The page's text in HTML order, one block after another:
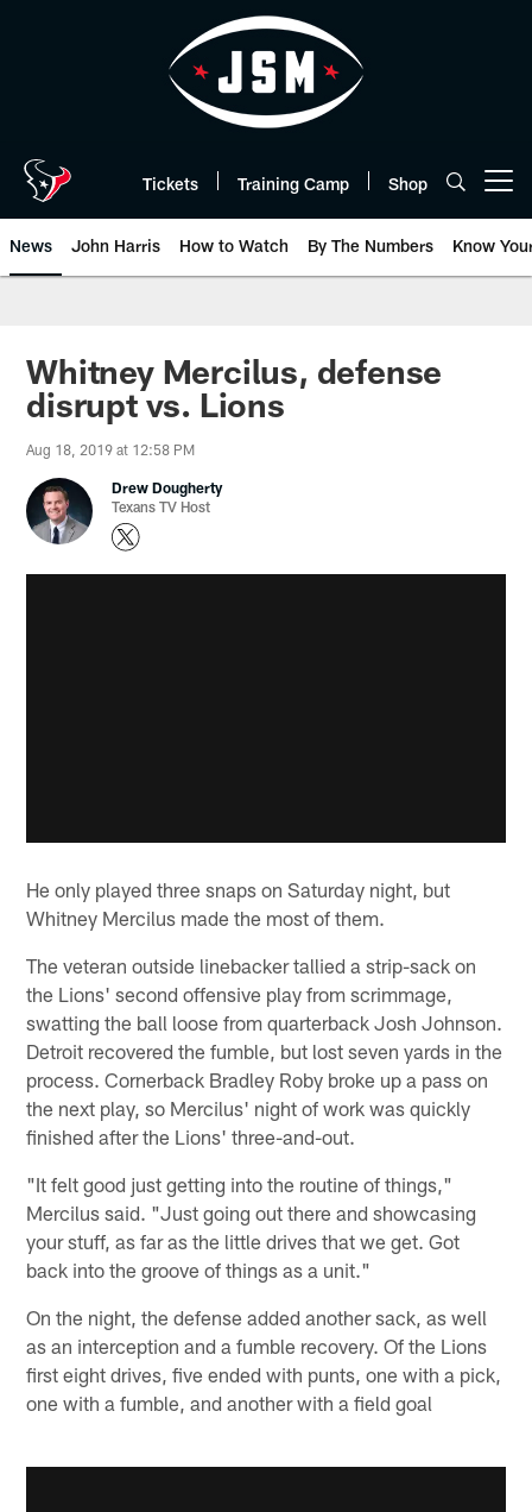
Tickets Training Camp Shop
News John Harris How to Watch By The Numbers Know
Whitney Mercilus, defense
disrupt vs. Lions
Aug 18, 2019 at 12:58 PM
Drew Dougherty
Texans TV Host
He only played three snaps on Saturday night, but
Whitney Mercilus made the most of them.
The veteran outside linebacker tallied a strip-sack on
the Lions' second offensive play from scrimmage,
swatting the ball loose from quarterback Josh Johnson.
Detroit recovered the fumble, but lost seven yards in the
process. Cornerback Bradley Roby broke up a pass on
the next play, so Mercilus' night of work was quickly
finished after the Lions' three-and-out.
"It felt good just getting into the routine of things,"
Mercilus said. "Just going out there and showcasing
your stuff, as far as the little drives that we get. Got
back into the groove of things as a unit."
On the night, the defense added another sack, as well
as an interception and a fumble recovery. Of the Lions
first eight drives, five ended with punts, one with a pick,
one with a fumble, and another with a field goal